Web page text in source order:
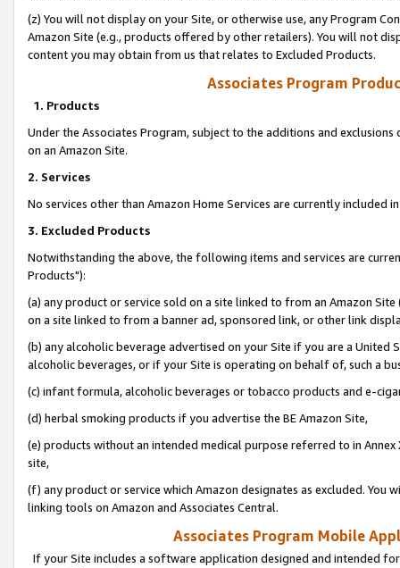
(z) You will not display on your Site, or otherwise use, any Program
Amazon Site (e.g., products offered by other retailers). You will not
content you may obtain from us that relates to Excluded Products.
Associates Program
1. Products
Under the Associates Program, subject to the additions and
on an Amazon Site.
2. Services
No services other than Amazon Home Services are currently included
3. Excluded Products
Notwithstanding the above, the following items and services are
Products"):
(a) any product or service sold on a site linked to from an Amazon
on a site linked to from a banner ad, sponsored link, or other link
(b) any alcoholic beverage advertised on your Site if you are a
alcoholic beverages, or if your Site is operating on behalf of, such a
(c) infant formula, alcoholic beverages or tobacco products and e-
(d) herbal smoking products if you advertise the BE Amazon Site,
(e) products without an intended medical purpose referred to in
site,
(f) any product or service which Amazon designates as excluded. You
linking tools on Amazon and Associates Central.
Associates Program Mobile
If your Site includes a software application designed and intended